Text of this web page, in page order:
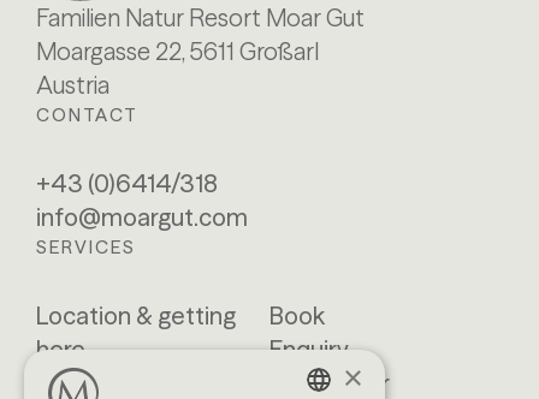
Familien Natur Resort Moar Gut
Moargasse 22, 5611 Großarl
Austria
CONTACT
+43 (0)6414/318
info@moargut.com
SERVICES
Location & getting
here
Blog
Book
Enquiry
Newsletter
×